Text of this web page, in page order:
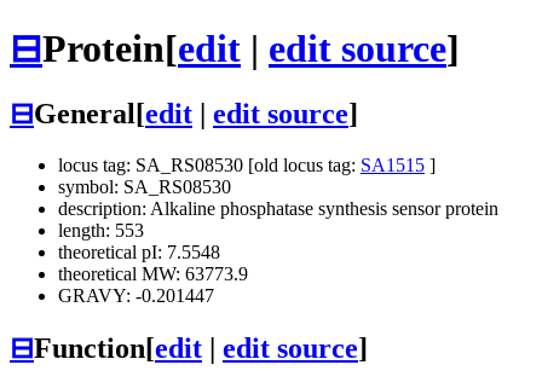
⊟Protein[edit | edit source]
⊟General[edit edit source]
locus tag: SA_RS08530 [old locus tag: SA1515 ]
symbol: SA_RS08530
description: Alkaline phosphatase synthesis sensor protein
length: 553
theoretical pI: 7.5548
theoretical MW: 63773.9
GRAVY: -0.201447
⊟Function[edit edit source]